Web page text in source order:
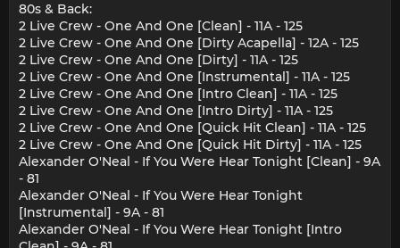
80s & Back:
2 Live Crew - One And One [Clean] - 11A - 125
2 Live Crew - One And One [Dirty Acapella] - 12A - 125
2 Live Crew - One And One [Dirty] - 11A - 125
2 Live Crew - One And One [Instrumental] - 11A - 125
2 Live Crew - One And One [Intro Clean] - 11A - 125
2 Live Crew - One And One [Intro Dirty] - 11A - 125
2 Live Crew - One And One [Quick Hit Clean] - 11A - 125
2 Live Crew - One And One [Quick Hit Dirty] - 11A - 125
Alexander O'Neal - If You Were Hear Tonight [Clean] - 9A
- 81
Alexander O'Neal - If You Were Hear Tonight
[Instrumental] - 9A - 81
Alexander O'Neal - If You Were Hear Tonight [Intro